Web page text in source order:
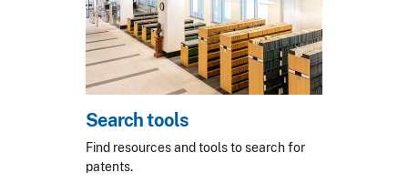
Search tools
Find resources and tools to search for
patents.